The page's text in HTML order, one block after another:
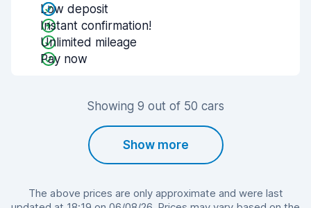
Low deposit
Instant confirmation!
Unlimited mileage
Pay now
Showing 9 out of 50 cars
Show more
The above prices are only approximate and were last